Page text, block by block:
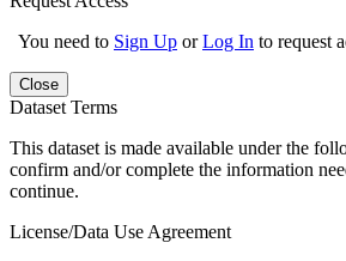
You need to Sign Up orLog In to request
Close
Dataset Terms
This dataset is made available under the
confirm and/or complete the information
continue.
License/Data Use Agreement